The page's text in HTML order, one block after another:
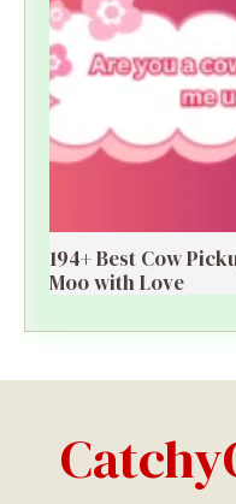
194+ Best Cow
Moo with Love